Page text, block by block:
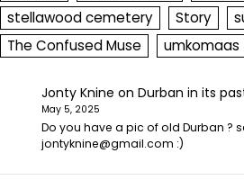
stellawood cemetery
Story
The Confused Muse
umkomaas
Jonty Knine on Durban in its
May 5, 2025
Do you have a pic of old Durban ?
jontyknine@gmail.com :)